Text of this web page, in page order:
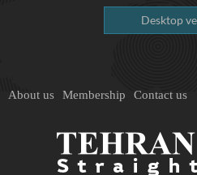
Desktop
About us Membership Contact us